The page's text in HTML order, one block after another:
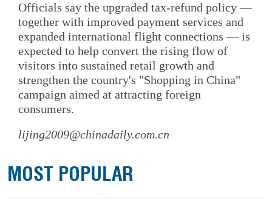
Officials say the upgraded tax-refund policy —
together with improved payment services and
expanded international flight connections — is
expected to help convert the rising flow of
visitors into sustained retail growth and
strengthen the country's "Shopping in China"
campaign aimed at attracting foreign
consumers.
lijing2009@chinadaily.com.cn
MOST POPULAR